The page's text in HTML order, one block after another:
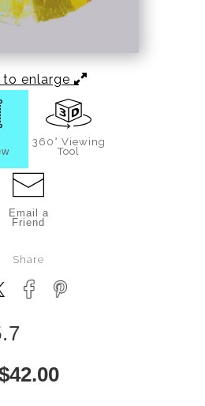
enlarge
360° Viewing
Tool
Email a
Friend
Share
42.00